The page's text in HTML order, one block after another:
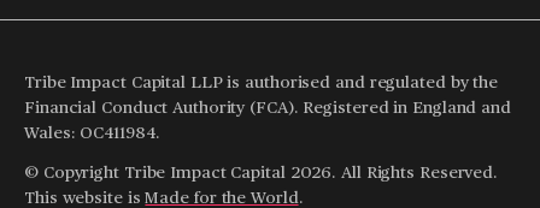
Tribe Impact Capital LLP is authorised and regulated by the
Financial Conduct Authority (FCA). Registered in England and
Wales: OC411984.
© Copyright Tribe Impact Capital 2026. All Rights Reserved.
This website isMade for the World.